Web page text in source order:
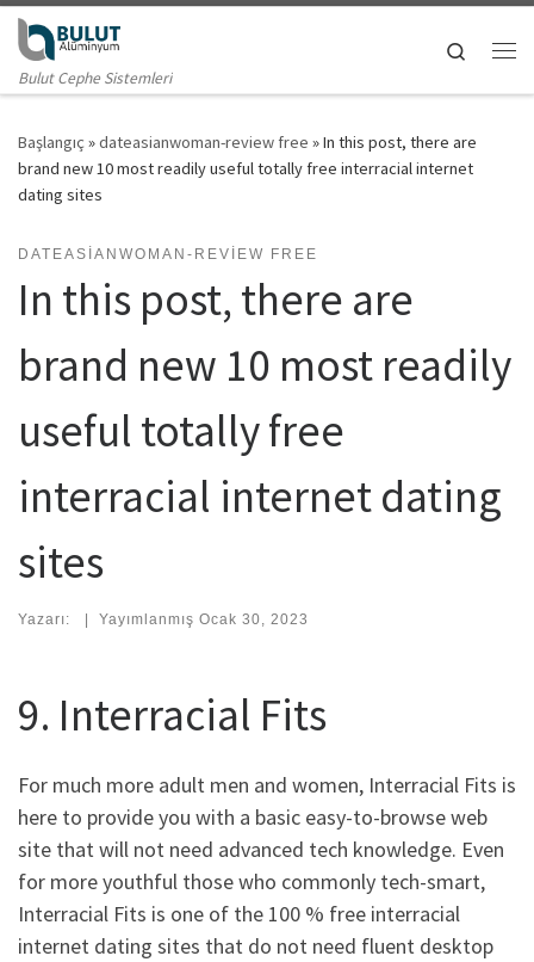
Skip to content
Bulut Cephe Sistemleri
Search
Başlangıç »dateasianwoman-review free »In this post, there are
brand new 10 most readily useful totally free interracial internet
dating sites
DATEASIANWOMAN-REVIEW FREE
In this post, there are
brand new 10 most readily
useful totally free
interracial internet dating
sites
Yazarı: | Yayımlanmış Ocak 30, 2023
9. Interracial Fits
For much more adult men and women, Interracial Fits is
here to provide you with a basic easy-to-browse web
site that will not need advanced tech knowledge. Even
for more youthful those who commonly tech-smart,
Interracial Fits is one of the 100 % free interracial
internet dating sites that do not need fluent desktop